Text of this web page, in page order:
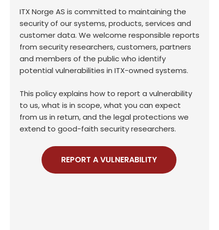
ITX Norge AS is committed to maintaining the
security of our systems, products, services and
customer data. We welcome responsible reports
from security researchers, customers, partners
and members of the public who identify
potential vulnerabilities in ITX-owned systems.
This policy explains how to report a vulnerability
to us, what is in scope, what you can expect
from us in return, and the legal protections we
extend to good-faith security researchers.
REPORT A VULNERABILITY